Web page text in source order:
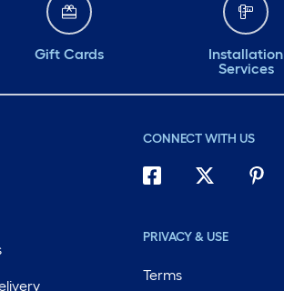
Gift Cards
Installation
Services
CONNECT WITH US
PRIVACY & USE
Terms